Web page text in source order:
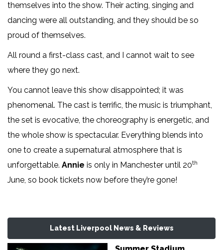
themselves into the show. Their acting, singing and
dancing were all outstanding, and they should be so
proud of themselves.
All round a first-class cast, and I cannot wait to see
where they go next.
You cannot leave this show disappointed; it was
phenomenal. The cast is terrific, the music is triumphant,
the set is evocative, the choreography is energetic, and
the whole show is spectacular. Everything blends into
one to create a supernatural atmosphere that is
unforgettable. Annie is only in Manchester until 20th
June, so book tickets now before they’re gone!
Latest Liverpool News & Reviews